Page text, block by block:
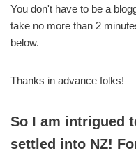
You don't have to be a
take no more than 2
below.
Thanks in advance folks!
So I am intrigued
settled into NZ!